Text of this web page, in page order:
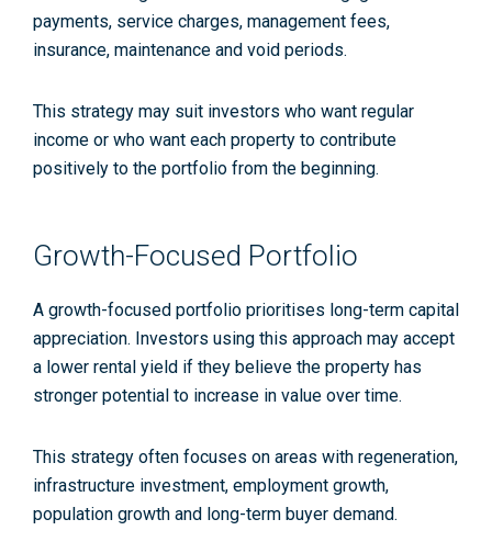
payments, service charges, management fees,
insurance, maintenance and void periods.
This strategy may suit investors who want regular
income or who want each property to contribute
positively to the portfolio from the beginning.
Growth-Focused Portfolio
A growth-focused portfolio prioritises long-term capital
appreciation. Investors using this approach may accept
a lower rental yield if they believe the property has
stronger potential to increase in value over time.
This strategy often focuses on areas with regeneration,
infrastructure investment, employment growth,
population growth and long-term buyer demand.